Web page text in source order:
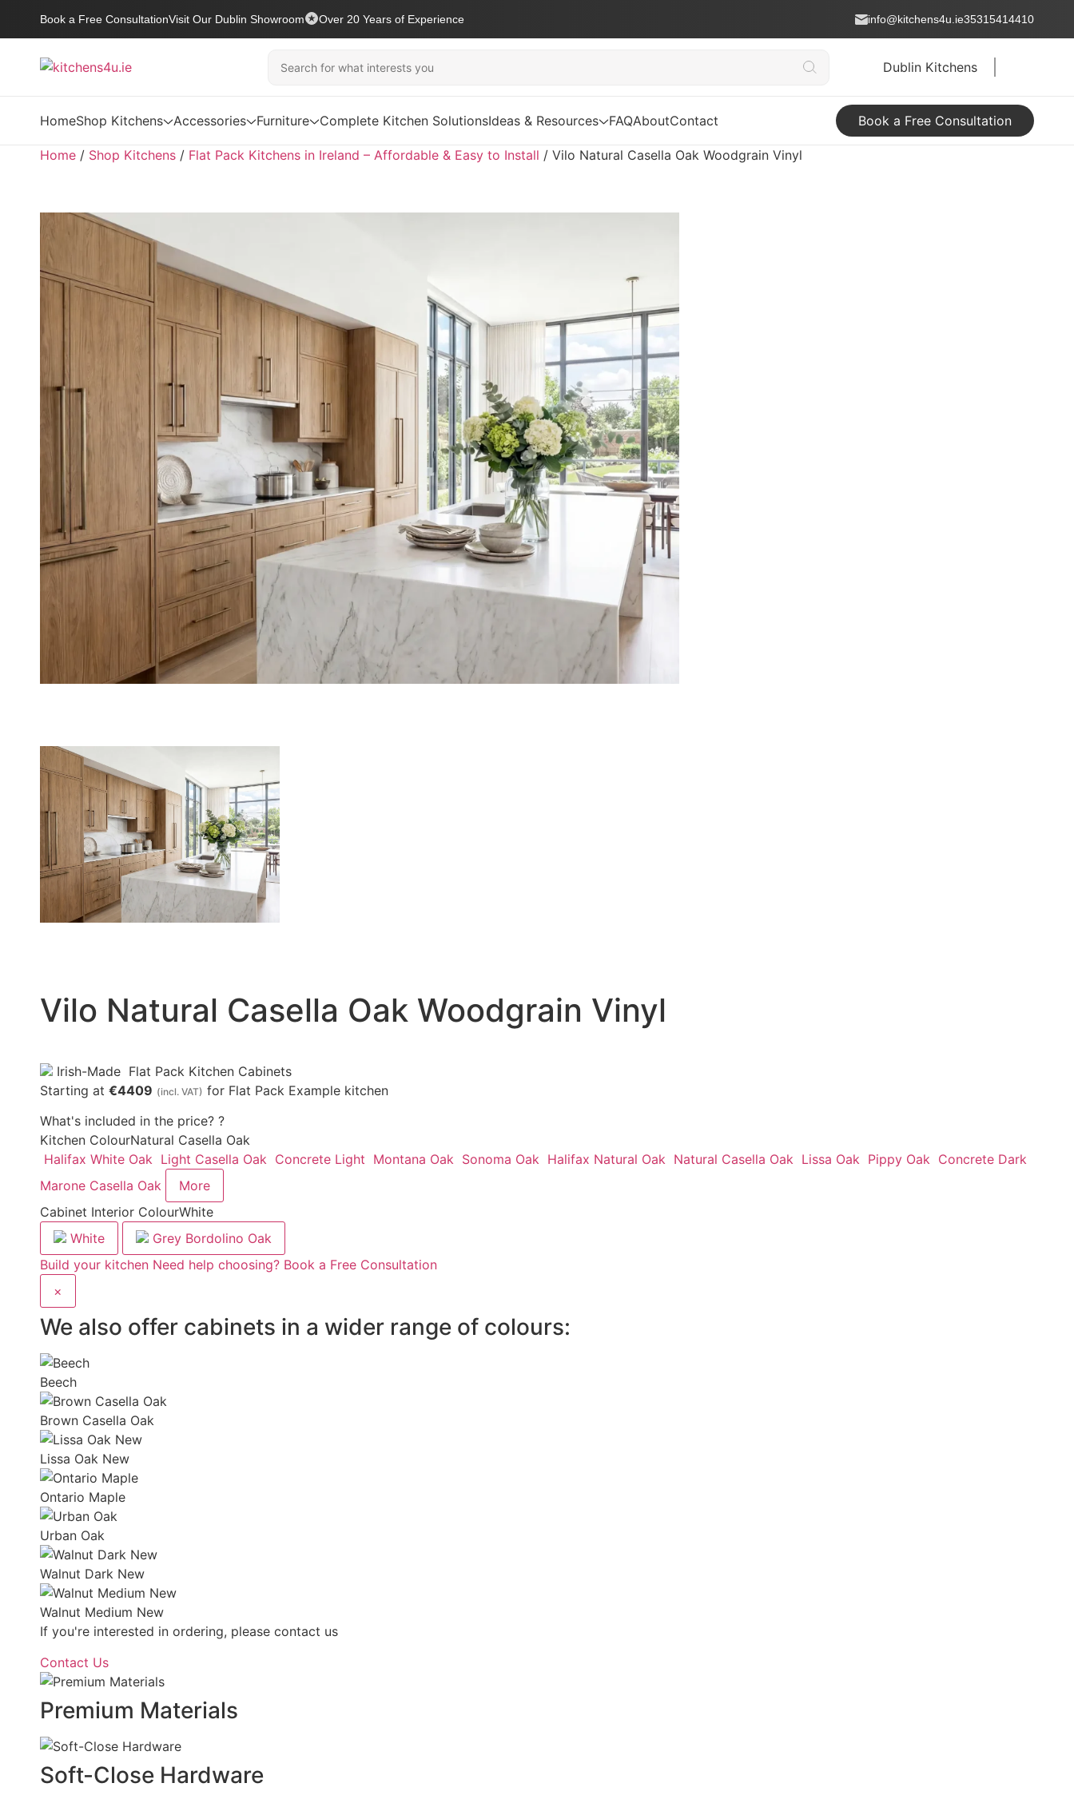
Book a Free ConsultationVisit Our Dublin Showroom Over 20 Years of Experience info@kitchens4u.ie35315414410
Dublin Kitchens
HomeShop Kitchens Accessories Furniture Complete Kitchen SolutionsIdeas & Resources FAQAboutContact Book a Free Consultation
Home / Shop Kitchens / Flat Pack Kitchens in Ireland – Affordable & Easy to Install / Vilo Natural Casella Oak Woodgrain Vinyl
Vilo Natural Casella Oak Woodgrain Vinyl
Irish-Made Flat Pack Kitchen Cabinets
Starting at €4409 (incl. VAT) for Flat Pack Example kitchen
What's included in the price? ?
Kitchen ColourNatural Casella Oak
Halifax White Oak Light Casella Oak Concrete Light Montana Oak Sonoma Oak Halifax Natural Oak Natural Casella Oak Lissa Oak Pippy Oak Concrete Dark
Marone Casella Oak
More
Cabinet Interior ColourWhite
White
Grey Bordolino Oak
Build your kitchen Need help choosing? Book a Free Consultation
×
We also offer cabinets in a wider range of colours:
Beech
Brown Casella Oak
Lissa Oak New
Ontario Maple
Urban Oak
Walnut Dark New
Walnut Medium New
If you're interested in ordering, please contact us
Contact Us
Premium Materials
Soft-Close Hardware